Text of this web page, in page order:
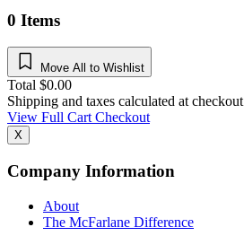
0 Items
Move All to Wishlist
Total $0.00
Shipping and taxes calculated at checkout
View Full CartCheckout
X
Company Information
About
The McFarlane Difference